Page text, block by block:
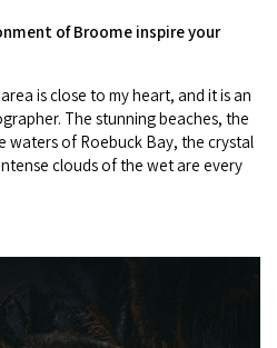
of Broome inspire your
is close to my heart, and it is an
The stunning beaches, the
waters of Roebuck Bay, the crystal
clouds of the wet are every